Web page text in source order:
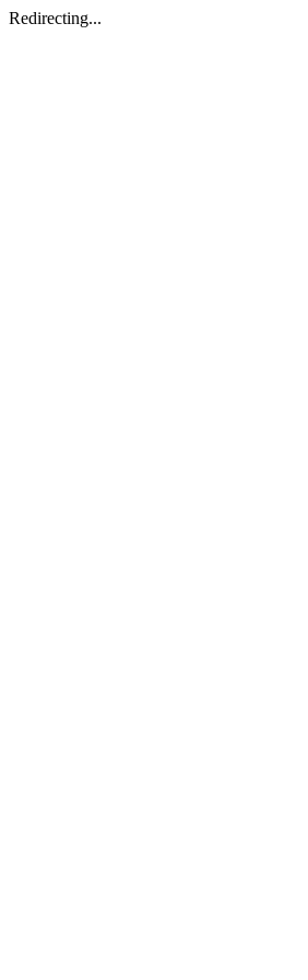
Redirecting...